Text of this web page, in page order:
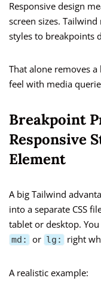
Responsive design
screen sizes.
styles to breakpoints
That alone removes
feel with media
Breakpoint
Responsive
Element
A big Tailwind
into a separate CSS
tablet or desktop.
md: or lg: right
A realistic example: